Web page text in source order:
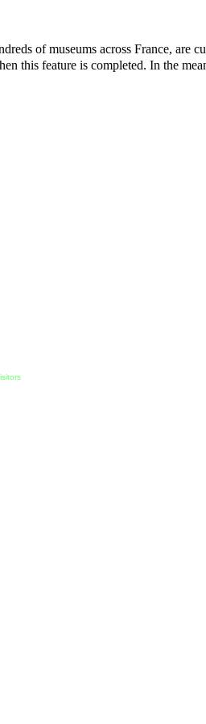
of museums across France, are
this feature is completed. In the